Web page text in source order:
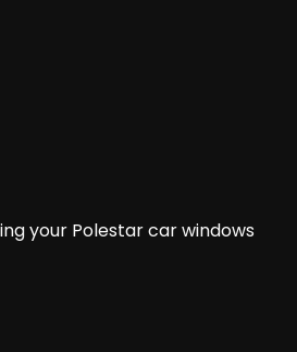
your Polestar car windows